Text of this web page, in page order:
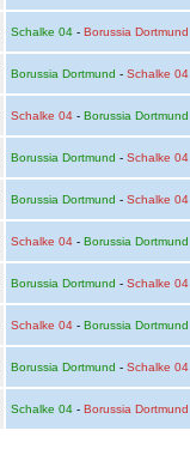
Schalke 04- Borussia Dortmund
Borussia Dortmund - Schalke 04
Schalke 04- Borussia Dortmund
Borussia Dortmund - Schalke 04
Borussia Dortmund - Schalke 04
Schalke 04- Borussia Dortmund
Borussia Dortmund - Schalke 04
Schalke 04- Borussia Dortmund
Borussia Dortmund - Schalke 04
Schalke 04- Borussia Dortmund